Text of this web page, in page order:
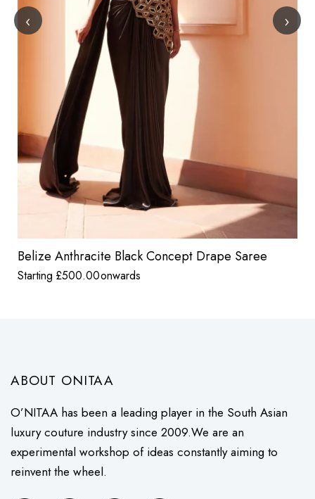
‹
Belize Anthracite Black Concept Drape Saree
Starting £500.00onwards
›
ABOUT ONITAA
O’NITAA has been a leading player in the South Asian
luxury couture industry since 2009.We are an
experimental workshop of ideas constantly aiming to
reinvent the wheel.